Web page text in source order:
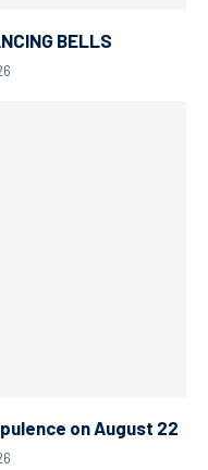
BELLS
on August 22